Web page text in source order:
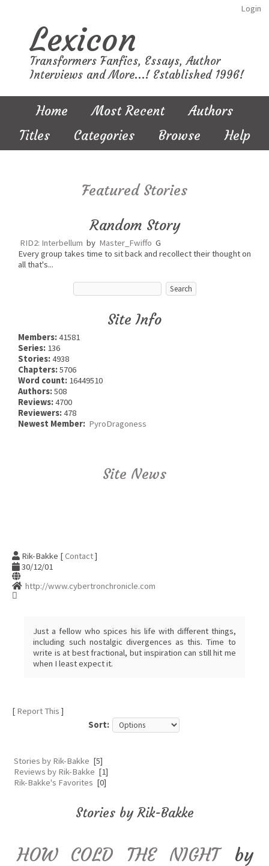
Login
Lexicon
Transformers Fanfics, Essays, Author
Interviews and More...! Established 1996!
Home Most Recent
Authors
Titles
Categories Browse Help
Featured Stories
Random Story
RID2: Interbellum by Master_Fwiffo G
Every group takes time to sit back and recollect their thought on
all that's...
Site Info
Members:41581
Series: 136
Stories:4938
Chapters:5706
Word count: 16449510
Authors:508
Reviews:4700
Reviewers:478
Newest Member: PyroDragoness
Site News
Rik-Bakke [Contact]
30/12/01
http://www.cybertronchronicle.com
Just a fellow who spices his life with different things,
including such nostalgic divergences as this. Time to
write is at best fractional, but inspiration can still hit me
when I least expect it.
[ Report This ]
Sort:
Stories by Rik-Bakke [5]
Reviews by Rik-Bakke [1]
Rik-Bakke's Favorites [0]
Stories by Rik-Bakke
HOW COLD THE NIGHTby